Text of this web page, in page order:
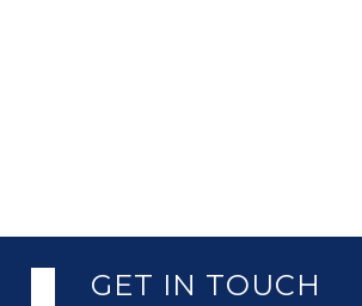
GET IN TOUCH